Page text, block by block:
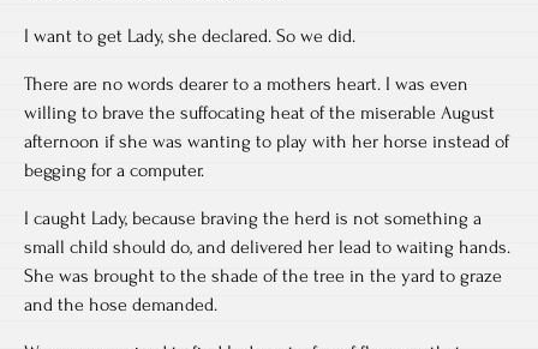
I want to get Lady, she declared. So we did.
There are no words dearer to a mothers heart. I was even
willing to brave the suffocating heat of the miserable August
afternoon if she was wanting to play with her horse instead of
begging for a computer.
I caught Lady, because braving the herd is not something a
small child should do, and delivered her lead to waiting hands.
She was brought to the shade of the tree in the yard to graze
and the hose demanded.